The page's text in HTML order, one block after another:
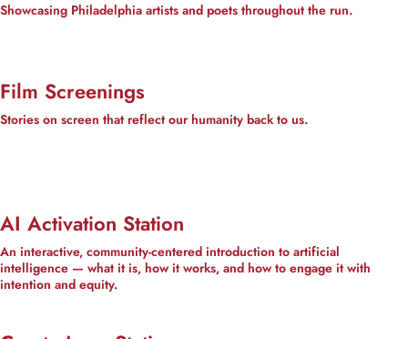
Showcasing Philadelphia artists and poets throughout the run.
Film Screenings
Stories on screen that reflect our humanity back to us.
AI Activation Station
An interactive, community-centered introduction to artificial
intelligence — what it is, how it works, and how to engage it with
intention and equity.